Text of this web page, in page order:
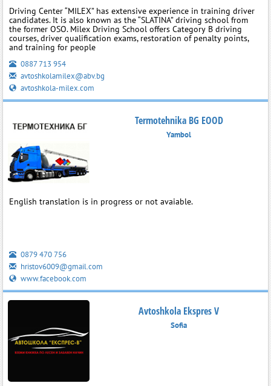
Driving Center “MILEX” has extensive experience in training driver
candidates. It is also known as the “SLATINA” driving school from
the former OSO. Milex Driving School offers Category B driving
courses, driver qualification exams, restoration of penalty points,
and training for people
0887 713 954
avtoshkolamilex@abv.bg
avtoshkola-milex.com
Termotehnika BG EOOD
Yambol
English translation is in progress or not avaiable.
0879 470 756
hristov6009@gmail.com
www.facebook.com
Avtoshkola Ekspres V
Sofia